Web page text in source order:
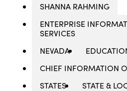
SHANNA RAHMING
ENTERPRISE
SERVICES
NEVADA
CHIEF INFORMATION
STATES
STATE &